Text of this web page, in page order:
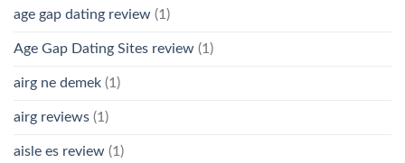
age gap dating review (1)
Age Gap Dating Sites review (1)
airg ne demek (1)
airg reviews (1)
aisle es review (1)